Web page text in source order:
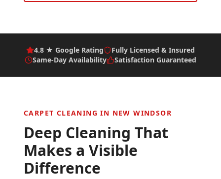
4.8 ★ Google Rating
Fully Licensed & Insured
Same-Day Availability
Satisfaction Guaranteed
CARPET CLEANING IN NEW WINDSOR
Deep Cleaning That
Makes a Visible
Difference